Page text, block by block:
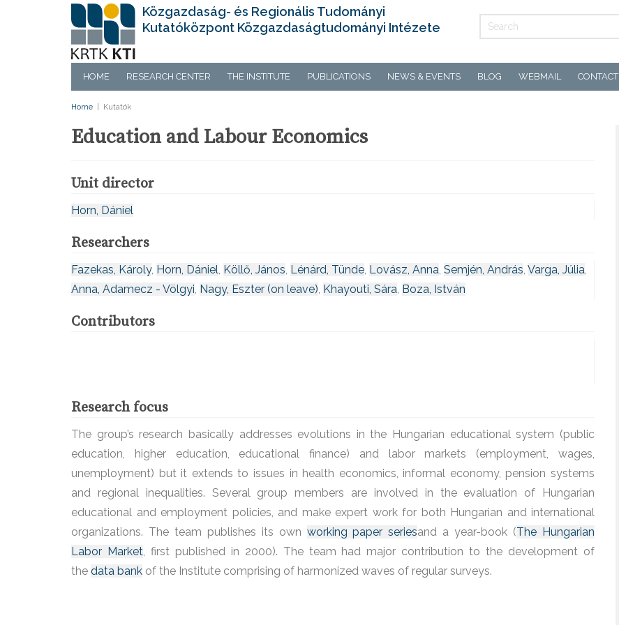
Közgazdaság- és Regionális Tudományi
Kutatóközpont Közgazdaságtudományi Intézete
HOME RESEARCH CENTER THE INSTITUTE PUBLICATIONS NEWS & EVENTS BLOG WEBMAIL CONTACT
Home Kutatók
Education and Labour Economics
Unit director
Horn, Dániel
Researchers
Fazekas, Károly, Horn, Dániel, Köllő, János, Lénárd, Tünde, Lovász, Anna, Semjén, András, Varga, Júlia,
Anna, Adamecz - Völgyi, Nagy, Eszter (on leave), Khayouti, Sára, Boza, István
Contributors
Research focus
The group’s research basically addresses evolutions in the Hungarian educational system (public
education, higher education, educational finance) and labor markets (employment, wages,
unemployment) but it extends to issues in health economics, informal economy, pension systems
and regional inequalities. Several group members are involved in the evaluation of Hungarian
educational and employment policies, and make expert work for both Hungarian and international
organizations. The team publishes its own working paper seriesand a year-book (The Hungarian
Labor Market, first published in 2000). The team had major contribution to the development of
the data bank of the Institute comprising of harmonized waves of regular surveys.